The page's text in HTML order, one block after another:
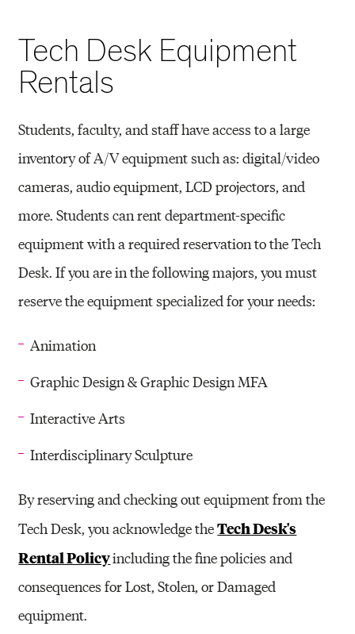
Tech Desk Equipment
Rentals
Students, faculty, and staff have access to a large
inventory of A/V equipment such as: digital/video
cameras, audio equipment, LCD projectors, and
more. Students can rent department-specific
equipment with a required reservation to the Tech
Desk. If you are in the following majors, you must
reserve the equipment specialized for your needs:
Animation
Graphic Design & Graphic Design MFA
Interactive Arts
Interdisciplinary Sculpture
By reserving and checking out equipment from the
Tech Desk, you acknowledge theTech Desk's
Rental Policyincluding the fine policies and
consequences for Lost, Stolen, or Damaged
equipment.